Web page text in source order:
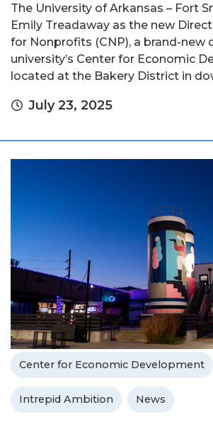
The University of Arkansas – Fort
Emily Treadaway as the new
for Nonprofits (CNP), a brand-new
university’s Center for Economic
located at the Bakery District in
July 23, 2025
Center for Economic Development
Intrepid Ambition News